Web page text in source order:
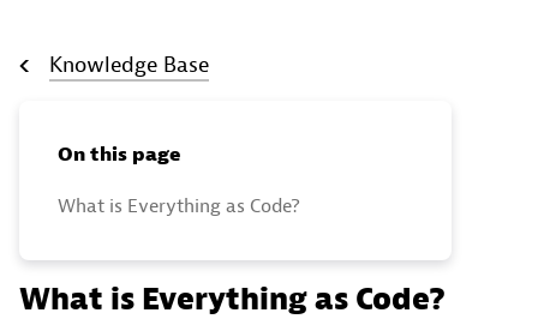
Knowledge Base
On this page
What is Everything as Code?
What is Everything as Code?